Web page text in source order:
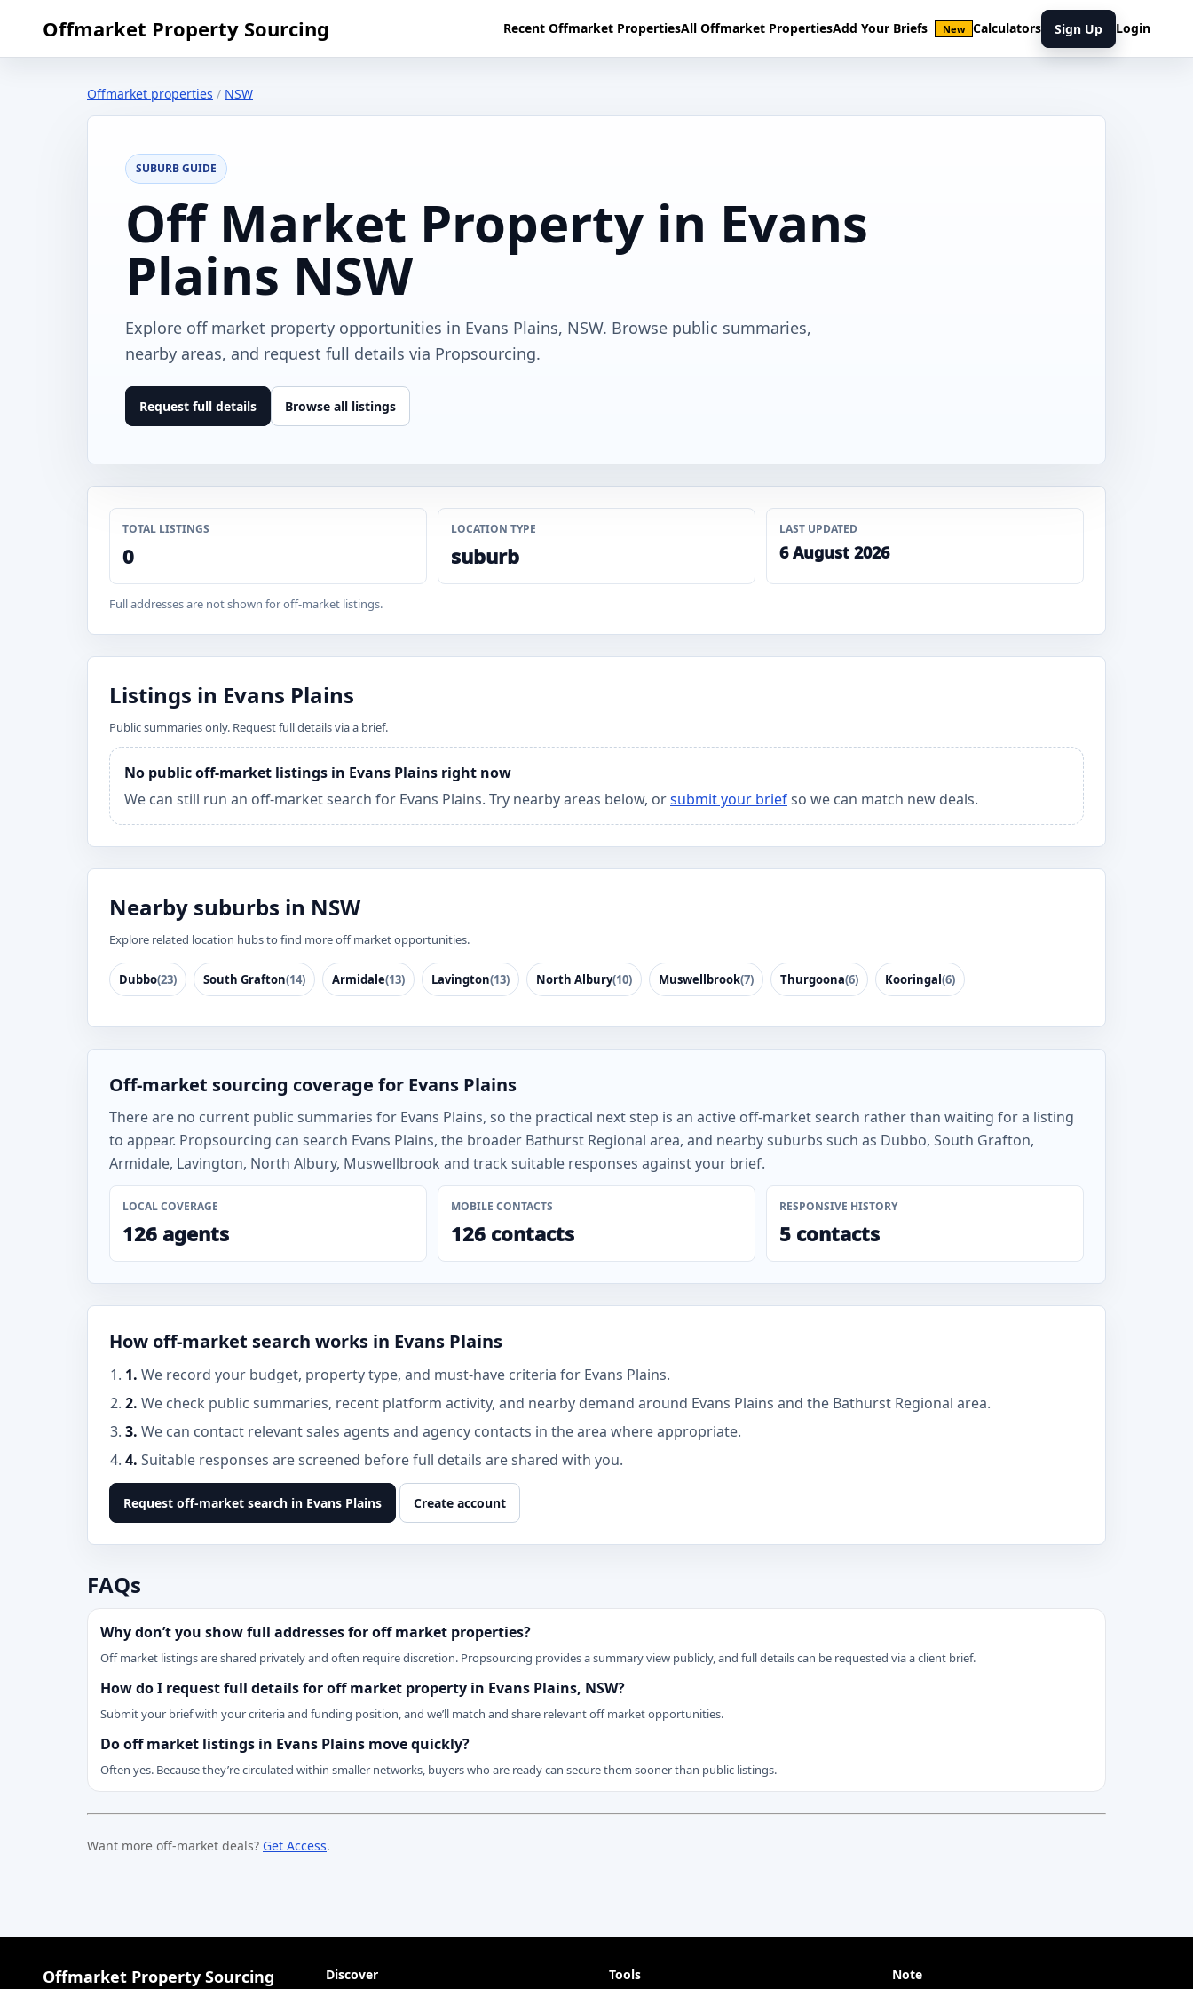
Offmarket Property Sourcing Recent Offmarket PropertiesAll Offmarket PropertiesAdd Your Briefs New Calculators Sign Up Login
Offmarket properties / NSW
SUBURB GUIDE
Off Market Property in Evans
Plains NSW
Explore off market property opportunities in Evans Plains, NSW. Browse public summaries,
nearby areas, and request full details via Propsourcing.
Request full details Browse all listings
TOTAL LISTINGS
0
LOCATION TYPE
suburb
LAST UPDATED
6 August 2026
Full addresses are not shown for off-market listings.
Listings in Evans Plains
Public summaries only. Request full details via a brief.
No public off-market listings in Evans Plains right now
We can still run an off-market search for Evans Plains. Try nearby areas below, orsubmit your briefso we can match new deals.
Nearby suburbs in NSW
Explore related location hubs to find more off market opportunities.
Dubbo(23) South Grafton(14) Armidale(13) Lavington(13) North Albury(10) Muswellbrook(7) Thurgoona(6) Kooringal(6)
Off-market sourcing coverage for Evans Plains
There are no current public summaries for Evans Plains, so the practical next step is an active off-market search rather than waiting for a listing
to appear. Propsourcing can search Evans Plains, the broader Bathurst Regional area, and nearby suburbs such as Dubbo, South Grafton,
Armidale, Lavington, North Albury, Muswellbrook and track suitable responses against your brief.
LOCAL COVERAGE
126 agents
MOBILE CONTACTS
126 contacts
RESPONSIVE HISTORY
5 contacts
How off-market search works in Evans Plains
1. We record your budget, property type, and must-have criteria for Evans Plains.
2. We check public summaries, recent platform activity, and nearby demand around Evans Plains and the Bathurst Regional area.
3. We can contact relevant sales agents and agency contacts in the area where appropriate.
4. Suitable responses are screened before full details are shared with you.
Request off-market search in Evans Plains Create account
FAQs
Why don’t you show full addresses for off market properties?
Off market listings are shared privately and often require discretion. Propsourcing provides a summary view publicly, and full details can be requested via a client brief.
How do I request full details for off market property in Evans Plains, NSW?
Submit your brief with your criteria and funding position, and we’ll match and share relevant off market opportunities.
Do off market listings in Evans Plains move quickly?
Often yes. Because they’re circulated within smaller networks, buyers who are ready can secure them sooner than public listings.
Want more off-market deals? Get Access.
Offmarket Property Sourcing Discover Tools Note